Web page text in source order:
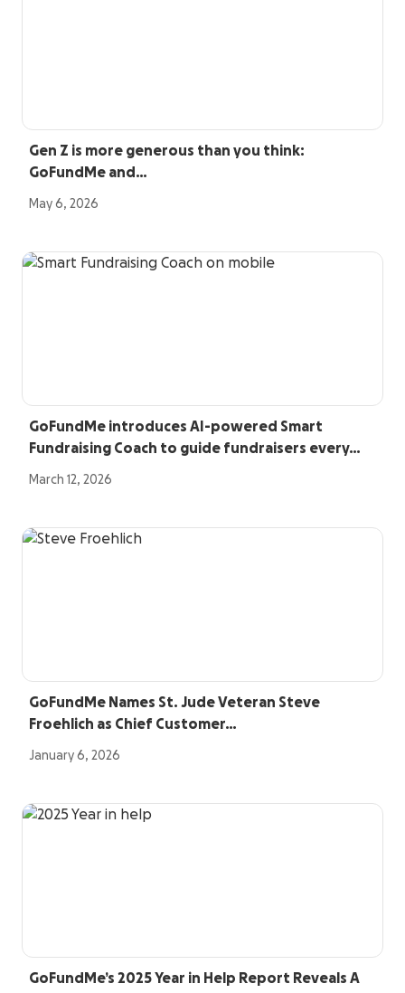
Gen Z is more generous than you think:
GoFundMe and…
May 6, 2026
GoFundMe introduces AI-powered Smart
Fundraising Coach to guide fundraisers every…
March 12, 2026
GoFundMe Names St. Jude Veteran Steve
Froehlich as Chief Customer…
January 6, 2026
GoFundMe’s 2025 Year in Help Report Reveals A